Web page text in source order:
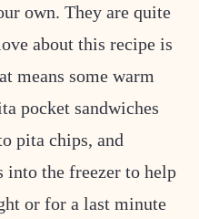
own. They are quite
about this recipe is
means some warm
pocket sandwiches
pita chips, and
into the freezer to help
or for a last minute